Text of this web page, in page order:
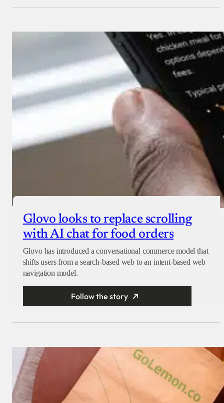
Glovo looks to replace scrolling
with AI chat for food orders
Glovo has introduced a conversational commerce model that
shifts users from a search-based web to an intent-based web
navigation model.
Follow the story